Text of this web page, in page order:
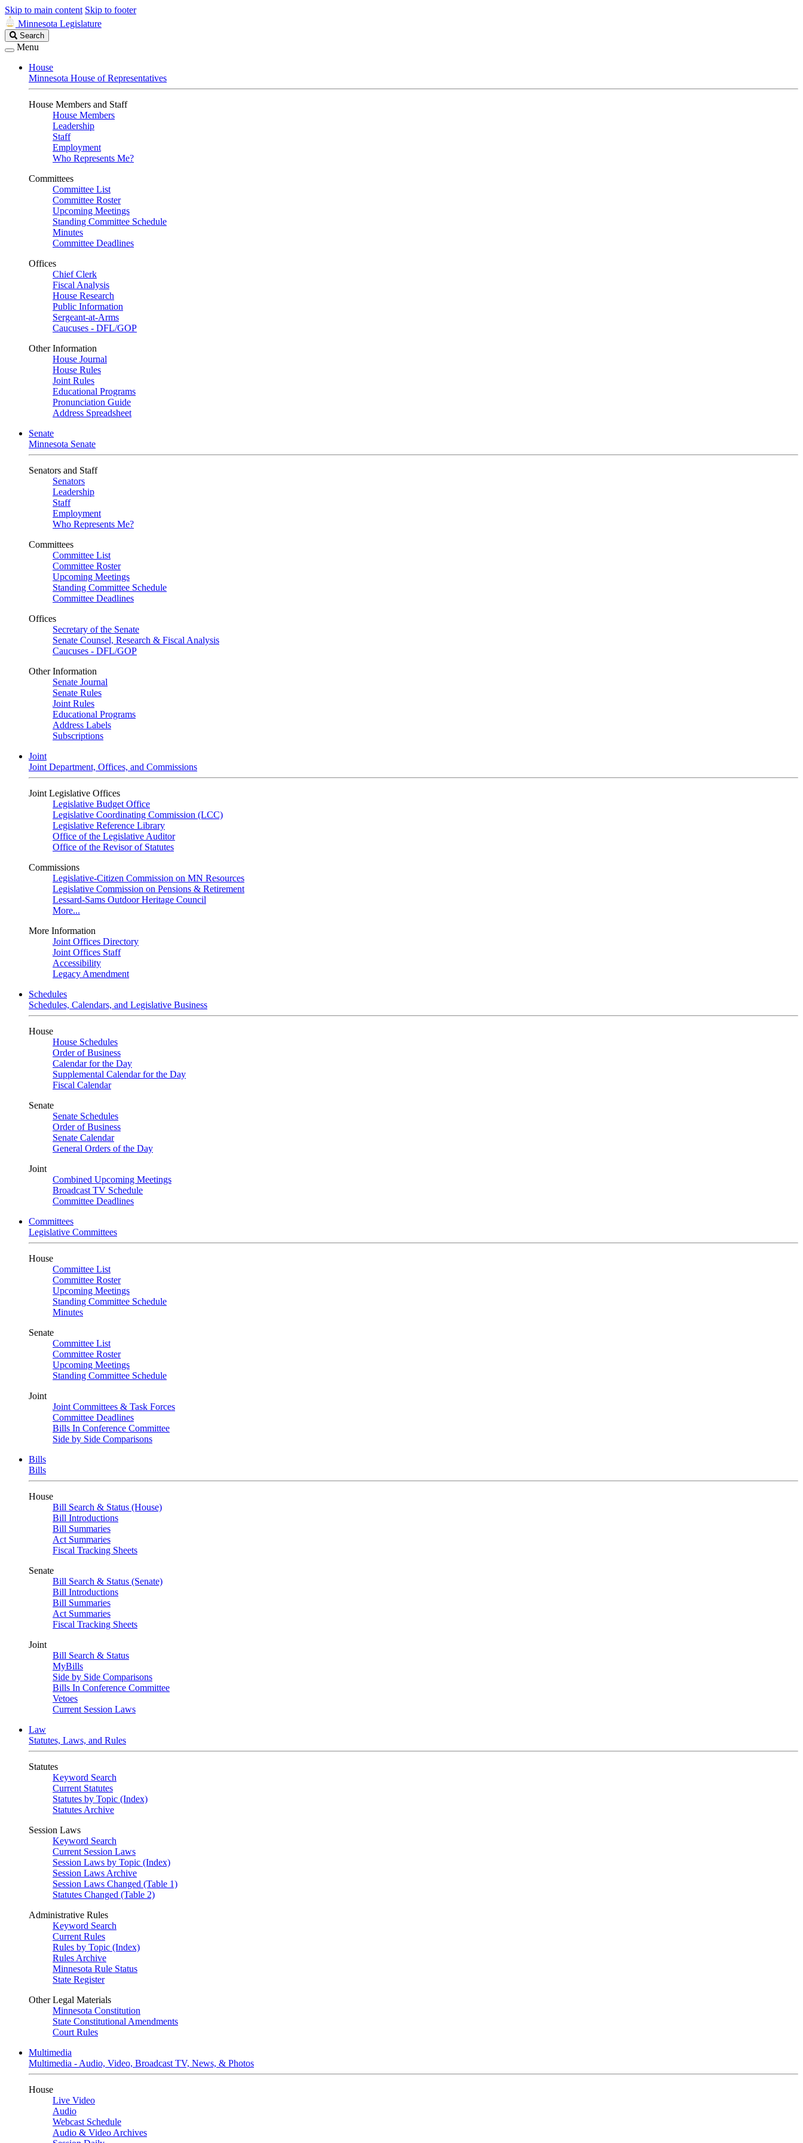
Skip to main content Skip to footer
Minnesota Legislature
Search
Legislature
Search
Menu
House
Minnesota House of Representatives
House Members and Staff
House Members
Leadership
Staff
Employment
Who Represents Me?
Committees
Committee List
Committee Roster
Upcoming Meetings
Standing Committee Schedule
Minutes
Committee Deadlines
Offices
Chief Clerk
Fiscal Analysis
House Research
Public Information
Sergeant-at-Arms
Caucuses - DFL/GOP
Other Information
House Journal
House Rules
Joint Rules
Educational Programs
Pronunciation Guide
Address Spreadsheet
Senate
Minnesota Senate
Senators and Staff
Senators
Leadership
Staff
Employment
Who Represents Me?
Committees
Committee List
Committee Roster
Upcoming Meetings
Standing Committee Schedule
Committee Deadlines
Offices
Secretary of the Senate
Senate Counsel, Research & Fiscal Analysis
Caucuses - DFL/GOP
Other Information
Senate Journal
Senate Rules
Joint Rules
Educational Programs
Address Labels
Subscriptions
Joint
Joint Department, Offices, and Commissions
Joint Legislative Offices
Legislative Budget Office
Legislative Coordinating Commission (LCC)
Legislative Reference Library
Office of the Legislative Auditor
Office of the Revisor of Statutes
Commissions
Legislative-Citizen Commission on MN Resources
Legislative Commission on Pensions & Retirement
Lessard-Sams Outdoor Heritage Council
More...
More Information
Joint Offices Directory
Joint Offices Staff
Accessibility
Legacy Amendment
Schedules
Schedules, Calendars, and Legislative Business
House
House Schedules
Order of Business
Calendar for the Day
Supplemental Calendar for the Day
Fiscal Calendar
Senate
Senate Schedules
Order of Business
Senate Calendar
General Orders of the Day
Joint
Combined Upcoming Meetings
Broadcast TV Schedule
Committee Deadlines
Committees
Legislative Committees
House
Committee List
Committee Roster
Upcoming Meetings
Standing Committee Schedule
Minutes
Senate
Committee List
Committee Roster
Upcoming Meetings
Standing Committee Schedule
Joint
Joint Committees & Task Forces
Committee Deadlines
Bills In Conference Committee
Side by Side Comparisons
Bills
Bills
House
Bill Search & Status (House)
Bill Introductions
Bill Summaries
Act Summaries
Fiscal Tracking Sheets
Senate
Bill Search & Status (Senate)
Bill Introductions
Bill Summaries
Act Summaries
Fiscal Tracking Sheets
Joint
Bill Search & Status
MyBills
Side by Side Comparisons
Bills In Conference Committee
Vetoes
Current Session Laws
Law
Statutes, Laws, and Rules
Statutes
Keyword Search
Current Statutes
Statutes by Topic (Index)
Statutes Archive
Session Laws
Keyword Search
Current Session Laws
Session Laws by Topic (Index)
Session Laws Archive
Session Laws Changed (Table 1)
Statutes Changed (Table 2)
Administrative Rules
Keyword Search
Current Rules
Rules by Topic (Index)
Rules Archive
Minnesota Rule Status
State Register
Other Legal Materials
Minnesota Constitution
State Constitutional Amendments
Court Rules
Multimedia
Multimedia - Audio, Video, Broadcast TV, News, & Photos
House
Live Video
Audio
Webcast Schedule
Audio & Video Archives